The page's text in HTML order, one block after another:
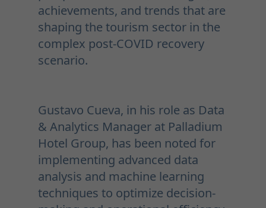
achievements, and trends that are
shaping the tourism sector in the
complex post-COVID recovery
scenario.
Gustavo Cueva, in his role as Data
& Analytics Manager at Palladium
Hotel Group, has been noted for
implementing advanced data
analysis and machine learning
techniques to optimize decision-